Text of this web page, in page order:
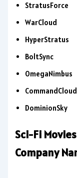
StratusForce
WarCloud
HyperStratus
BoltSync
OmegaNimbus
CommandCloud
DominionSky
Sci-Fi
Company